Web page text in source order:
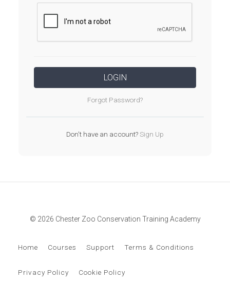
LOGIN
Forgot Password?
Don't have an account?Sign Up
© 2026 Chester Zoo Conservation Training Academy
Home Courses Support Terms & Conditions
Privacy Policy Cookie Policy